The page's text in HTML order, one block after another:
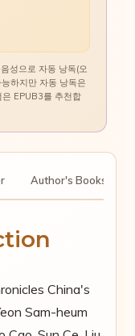
성으로 자동 낭독(오
하지만 자동 낭독은
EPUB3를 추천합
Author's Books
China's
Sam-heum